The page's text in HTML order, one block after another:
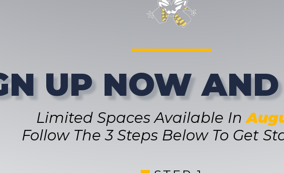
UP NOW
Limited Spaces Available In
Follow The 3 Steps Below To Get